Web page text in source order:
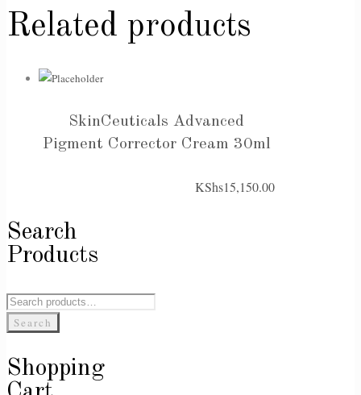
Related products
SkinCeuticals Advanced
Pigment Corrector Cream 30ml
KShs15,150.00
Search
Products
Search
for:Search
Shopping